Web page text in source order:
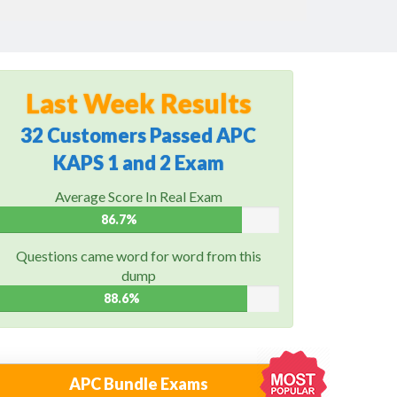
Last Week Results
32 Customers Passed APC
KAPS 1 and 2 Exam
Average Score In Real Exam
86.7%
Questions came word for word from this
dump
88.6%
APC Bundle Exams